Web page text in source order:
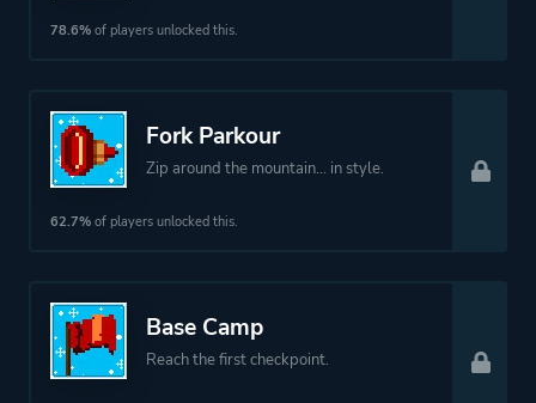
78.6% of players unlocked this.
Fork Parkour
Zip around the mountain... in style.
62.7% of players unlocked this.
Base Camp
Reach the first checkpoint.